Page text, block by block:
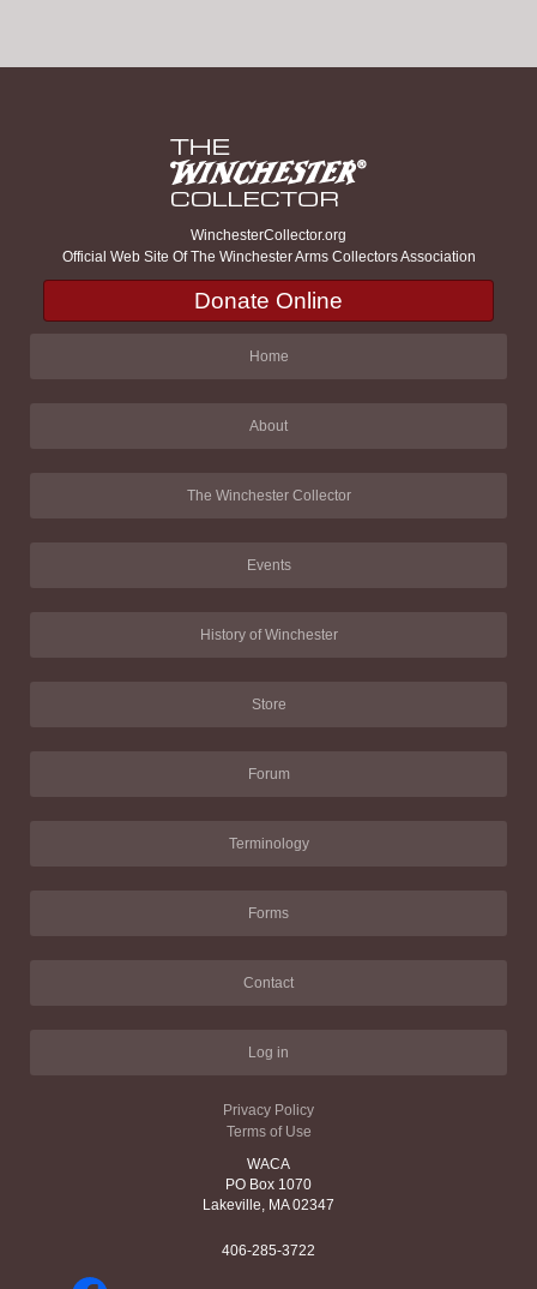
WinchesterCollector.org
Official Web Site Of The Winchester Arms Collectors Association
Donate Online
Home
About
The Winchester Collector
Events
History of Winchester
Store
Forum
Terminology
Forms
Contact
Log in
Privacy Policy
Terms of Use
WACA
PO Box 1070
Lakeville, MA 02347
406-285-3722